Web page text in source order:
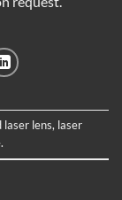
laser lens, laser
.